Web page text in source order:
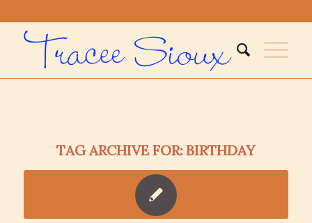
TAG ARCHIVE FOR:BIRTHDAY